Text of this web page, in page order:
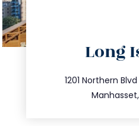
Long
1201 Northern
Manhasset,